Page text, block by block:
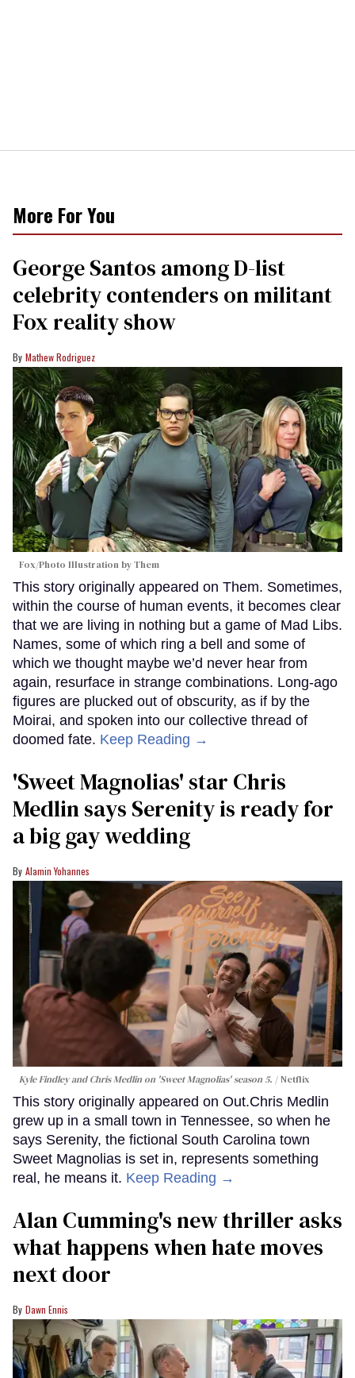
More For You
George Santos among D-list
celebrity contenders on militant
Fox reality show
Mathew Rodriguez
Fox/Photo Illustration by Them
This story originally appeared on Them. Sometimes,
within the course of human events, it becomes clear
that we are living in nothing but a game of Mad Libs.
Names, some of which ring a bell and some of
which we thought maybe we’d never hear from
again, resurface in strange combinations. Long-ago
figures are plucked out of obscurity, as if by the
Moirai, and spoken into our collective thread of
doomed fate. Keep Reading →
'Sweet Magnolias' star Chris
Medlin says Serenity is ready for
a big gay wedding
Alamin Yohannes
Kyle Findley and Chris Medlin on 'Sweet Magnolias' season 5. Netflix
This story originally appeared on Out.Chris Medlin
grew up in a small town in Tennessee, so when he
says Serenity, the fictional South Carolina town
Sweet Magnolias is set in, represents something
real, he means it. Keep Reading →
Alan Cumming's new thriller asks
what happens when hate moves
next door
Dawn Ennis